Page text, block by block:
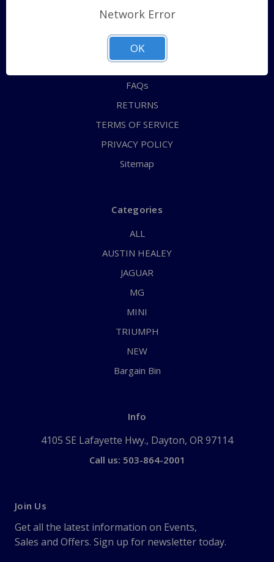
Shipping Policy
ABOUT US
CONTACT US
FAQs
RETURNS
TERMS OF SERVICE
PRIVACY POLICY
Sitemap
Categories
ALL
AUSTIN HEALEY
JAGUAR
MG
MINI
TRIUMPH
NEW
Bargain Bin
Info
4105 SE Lafayette Hwy., Dayton, OR 97114
Call us: 503-864-2001
Join Us
Get all the latest information on Events,
Sales and Offers. Sign up for newsletter today.
Network Error
OK